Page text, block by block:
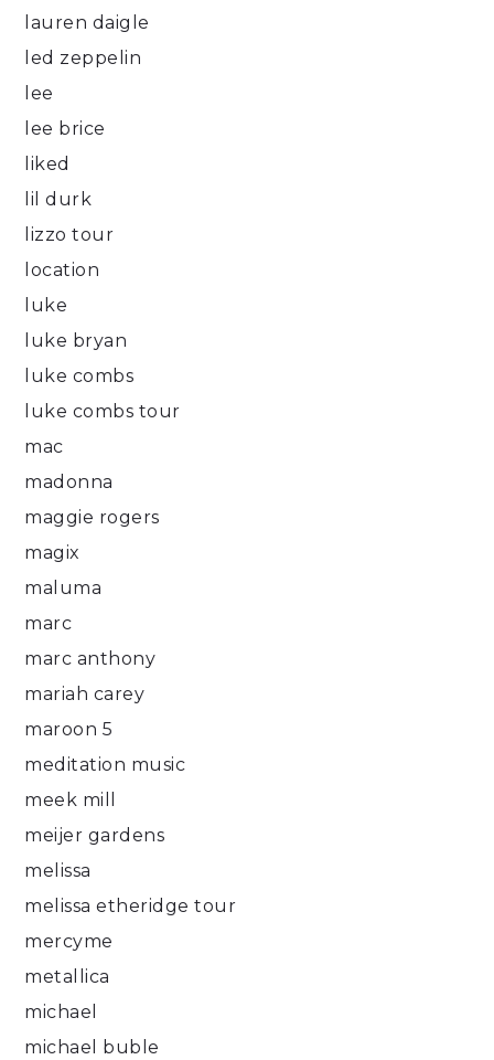
lauren daigle
led zeppelin
lee
lee brice
liked
lil durk
lizzo tour
location
luke
luke bryan
luke combs
luke combs tour
mac
madonna
maggie rogers
magix
maluma
marc
marc anthony
mariah carey
maroon 5
meditation music
meek mill
meijer gardens
melissa
melissa etheridge tour
mercyme
metallica
michael
michael buble